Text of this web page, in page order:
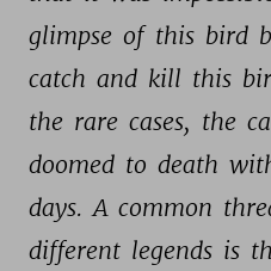
glimpse of this bird
catch and kill this
the rare cases, the
doomed to death
days. A common
different legends is